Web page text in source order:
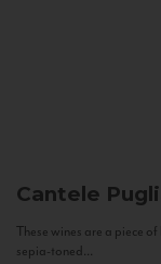
Cantele
These wines are a piece
sepia-toned...